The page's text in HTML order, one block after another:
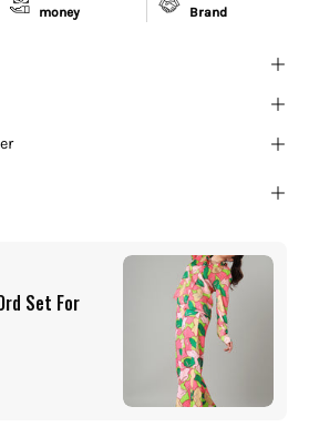
money
Brand
Set For